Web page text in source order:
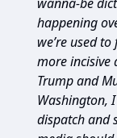
happening
we’re used
more incisive
Trump and
Washington,
dispatch and